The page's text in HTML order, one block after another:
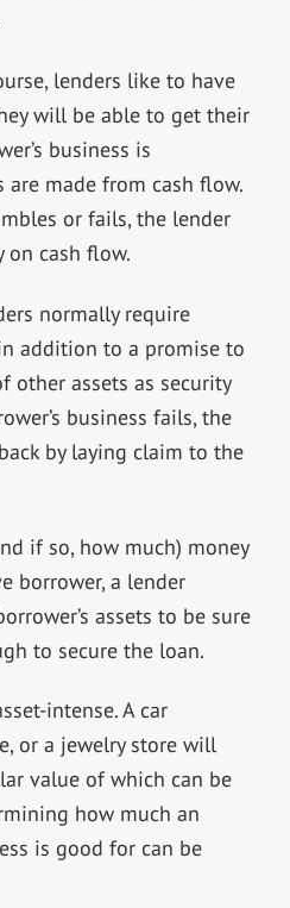
lenders like to have
will be able to get their
business is
are made from cash flow.
or fails, the lender
on cash flow.
normally require
addition to a promise to
other assets as security
business fails, the
by laying claim to the
if so, how much) money
borrower, a lender
assets to be sure
to secure the loan.
intense. A car
or a jewelry store will
value of which can be
how much an
is good for can be